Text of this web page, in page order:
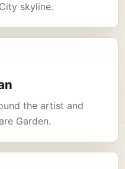
skyline.
the artist and
Garden.